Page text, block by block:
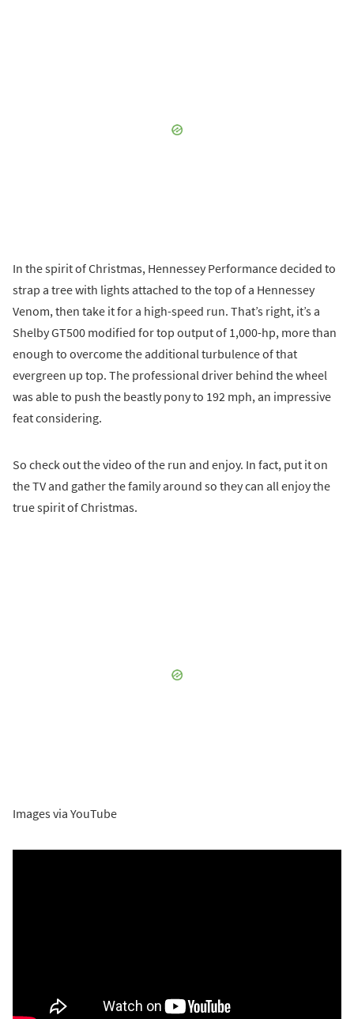
In the spirit of Christmas, Hennessey Performance decided to
strap a tree with lights attached to the top of a Hennessey
Venom, then take it for a high-speed run. That’s right, it’s a
Shelby GT500 modified for top output of 1,000-hp, more than
enough to overcome the additional turbulence of that
evergreen up top. The professional driver behind the wheel
was able to push the beastly pony to 192 mph, an impressive
feat considering.
So check out the video of the run and enjoy. In fact, put it on
the TV and gather the family around so they can all enjoy the
true spirit of Christmas.
Images via YouTube